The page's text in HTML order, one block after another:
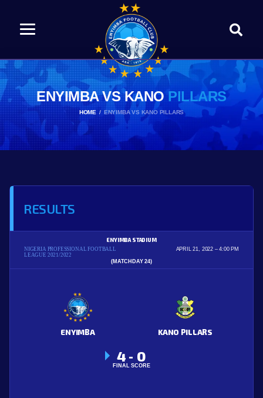
ENYIMBA VS KANOPILLARS
HOME ENYIMBA VS KANO PILLARS
RESULTS
NIGERIA PROFESSIONAL FOOTBALL
LEAGUE 2021/2022
ENYIMBA STADIUM
APRIL 21, 2022 4:00 PM
(MATCHDAY 24)
ENYIMBA KANO PILLARS
4 - 0
FINAL SCORE